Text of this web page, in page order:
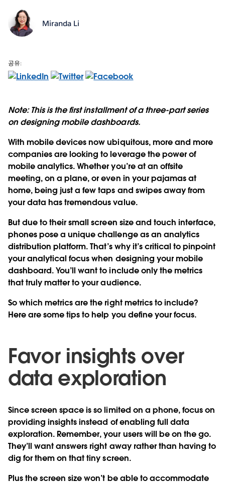
Miranda Li
공유:
Note: This is the first installment of a three-part series
on designing mobile dashboards.
With mobile devices now ubiquitous, more and more
companies are looking to leverage the power of
mobile analytics. Whether you’re at an offsite
meeting, on a plane, or even in your pajamas at
home, being just a few taps and swipes away from
your data has tremendous value.
But due to their small screen size and touch interface,
phones pose a unique challenge as an analytics
distribution platform. That’s why it’s critical to pinpoint
your analytical focus when designing your mobile
dashboard. You’ll want to include only the metrics
that truly matter to your audience.
So which metrics are the right metrics to include?
Here are some tips to help you define your focus.
Favor insights over
data exploration
Since screen space is so limited on a phone, focus on
providing insights instead of enabling full data
exploration. Remember, your users will be on the go.
They’ll want answers right away rather than having to
dig for them on that tiny screen.
Plus the screen size won’t be able to accommodate